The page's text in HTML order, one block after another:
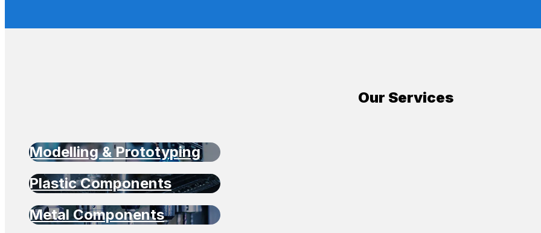
Our Services
Modelling & Prototyping
Plastic Components
Metal Components